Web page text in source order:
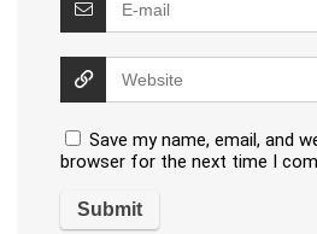
Save my name, email, and
browser for the next time I